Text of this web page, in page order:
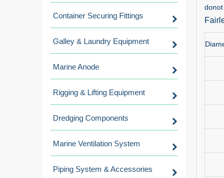
Container Securing Fittings
Galley & Laundry Equipment
Marine Anode
Rigging & Lifting Equipment
Dredging Components
Marine Ventilation System
Piping System & Accessories